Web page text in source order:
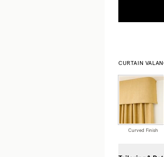
CURTAIN
Curved Finish